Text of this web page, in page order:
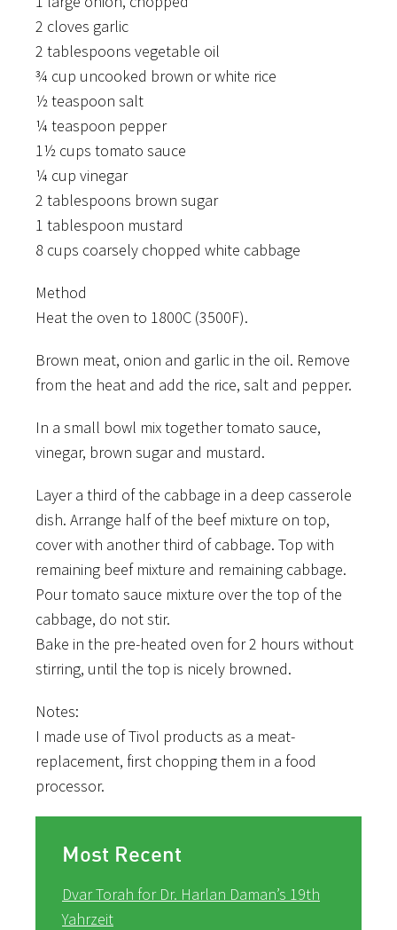
2 cloves garlic
2 tablespoons vegetable oil
¾ cup uncooked brown or white rice
½ teaspoon salt
¼ teaspoon pepper
1½ cups tomato sauce
¼ cup vinegar
2 tablespoons brown sugar
1 tablespoon mustard
8 cups coarsely chopped white cabbage
Method
Heat the oven to 1800C (3500F).
Brown meat, onion and garlic in the oil. Remove
from the heat and add the rice, salt and pepper.
In a small bowl mix together tomato sauce,
vinegar, brown sugar and mustard.
Layer a third of the cabbage in a deep casserole
dish. Arrange half of the beef mixture on top,
cover with another third of cabbage. Top with
remaining beef mixture and remaining cabbage.
Pour tomato sauce mixture over the top of the
cabbage, do not stir.
Bake in the pre-heated oven for 2 hours without
stirring, until the top is nicely browned.
Notes:
I made use of Tivol products as a meat-
replacement, first chopping them in a food
processor.
Most Recent
Dvar Torah for Dr. Harlan Daman’s 19th
Yahrzeit